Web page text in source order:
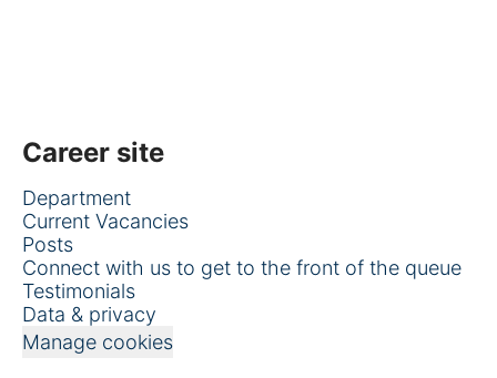
Career site
Department
Current Vacancies
Posts
Connect with us to get to the front of the queue
Testimonials
Data & privacy
Manage cookies